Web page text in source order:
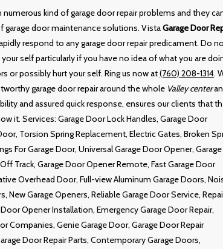
kind of garage door repair problems and they
door maintenance solutions. VistaGarage Door
respond to any garage door repair predicament. Do
self particularly if you have no idea of what you are
or possibly hurt your self. Ring us now at(760) 208-1314.
garage door repair around the whole Valley center
and assured quick response, ensures our clients that
it. Services: Garage Door Lock Handles, Garage Door
Torsion Spring Replacement, Electric Gates, Broken
For Garage Door, Universal Garage Door Opener, Garage
Track, Garage Door Opener Remote, Fast Garage Door
Overhead Door, Full-view Aluminum Garage Doors,
New Garage Openers, Reliable Garage Door Service,
Opener Installation, Emergency Garage Door Repair,
Companies, Genie Garage Door, Garage Door Repair
Door Repair Parts, Contemporary Garage Doors,